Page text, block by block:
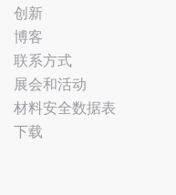
创新
博客
联系方式
展会和活动
材料安全数据表
下载